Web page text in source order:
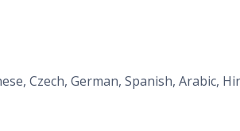
Czech, German, Spanish, Arabic,